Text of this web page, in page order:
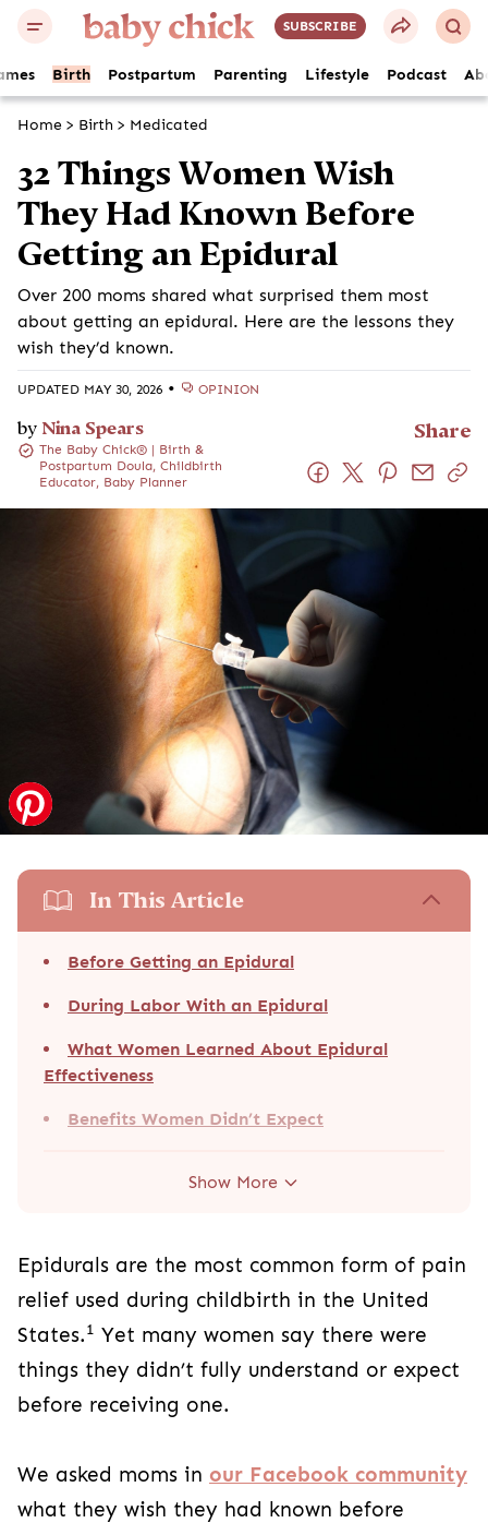
SUBSCRIBE
Birth Postpartum Parenting Lifestyle Podcast
Home > Birth > Medicated
32 Things Women Wish
They Had Known Before
Getting an Epidural
Over 200 moms shared what surprised them most
about getting an epidural. Here are the lessons they
wish they’d known.
UPDATED MAY 30, 2026 • OPINION
by Nina Spears
The Baby Chick® | Birth &
Postpartum Doula, Childbirth
Educator, Baby Planner
Share
In This Article
Before Getting an Epidural
During Labor With an Epidural
What Women Learned About Epidural
Effectiveness
Benefits Women Didn’t Expect
Show More
Epidurals are the most common form of pain
relief used during childbirth in the United
States.1 Yet many women say there were
things they didn’t fully understand or expect
before receiving one.
We asked moms in our Facebook community
what they wish they had known before